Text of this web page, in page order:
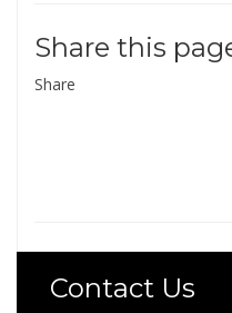
Share this
Share
Contact Us